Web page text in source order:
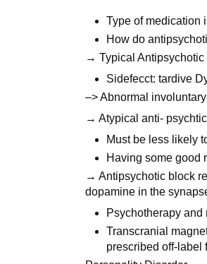
Type of medication
How do
→ Typical Antipsychotic
Sidefecct: tardive
–> Abnormal
→ Atypical anti-
Must be less likely
Having some good
→ Antipsychotic block
dopamine in the
Psychotherapy and
Transcranial
prescribed off-label